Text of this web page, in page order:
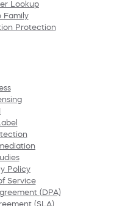
Lookup
Family
Protection
Policy
Service
(DPA)
(SLA)